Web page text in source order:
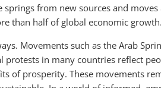
from new sources and moves
than half of global economic growth.
Movements such as the Arab
protests in many countries reflect
of prosperity. These movements